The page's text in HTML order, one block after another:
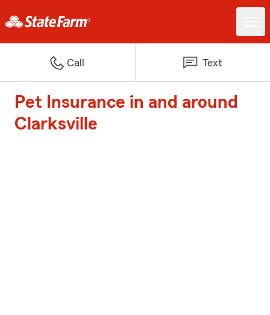
Call Text
Pet Insurance in and around
Clarksville